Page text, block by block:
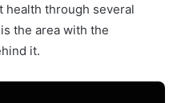
health through several
the area with the
it.